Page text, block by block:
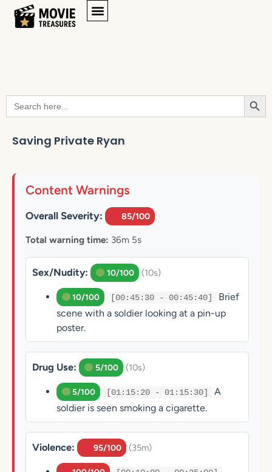
Search
for:
Saving Private Ryan
Content Warnings
Overall Severity: 85/100
Total warning time: 36m 5s
Sex/Nudity: 10/100 (10s)
10/100 [00:45:30 - 00:45:40]
Brief
scene with a soldier looking at a pin-up
poster.
Drug Use: 5/100 (10s)
5/100 [01:15:20 - 01:15:30]
A
soldier is seen smoking a cigarette.
Violence: 95/100 (35m)